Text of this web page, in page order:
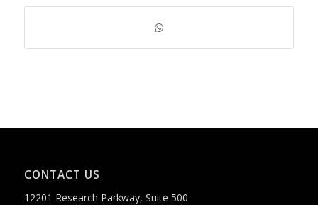
CONTACT US
12201 Research Parkway, Suite 500